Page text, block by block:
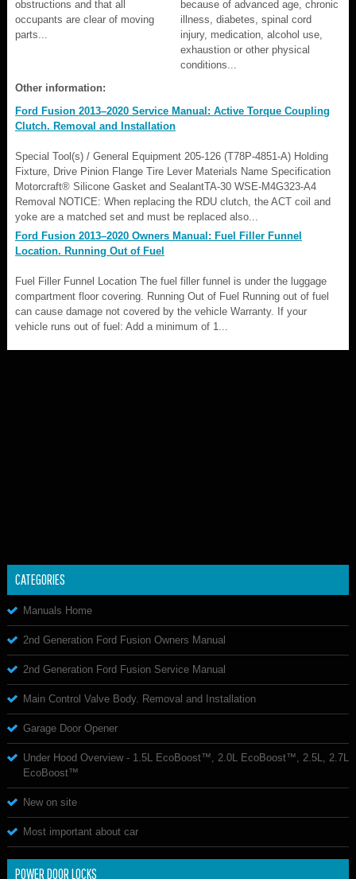
obstructions and that all
occupants are clear of moving
parts...
because of advanced age, chronic
illness, diabetes, spinal cord
injury, medication, alcohol use,
exhaustion or other physical
conditions...
Other information:
Ford Fusion 2013–2020 Service Manual: Active Torque Coupling
Clutch. Removal and Installation
Special Tool(s) / General Equipment 205-126 (T78P-4851-A) Holding
Fixture, Drive Pinion Flange Tire Lever Materials Name Specification
Motorcraft® Silicone Gasket and SealantTA-30 WSE-M4G323-A4
Removal NOTICE: When replacing the RDU clutch, the ACT coil and
yoke are a matched set and must be replaced also...
Ford Fusion 2013–2020 Owners Manual: Fuel Filler Funnel
Location. Running Out of Fuel
Fuel Filler Funnel Location The fuel filler funnel is under the luggage
compartment floor covering. Running Out of Fuel Running out of fuel
can cause damage not covered by the vehicle Warranty. If your
vehicle runs out of fuel: Add a minimum of 1...
CATEGORIES
Manuals Home
2nd Generation Ford Fusion Owners Manual
2nd Generation Ford Fusion Service Manual
Main Control Valve Body. Removal and Installation
Garage Door Opener
Under Hood Overview - 1.5L EcoBoost™, 2.0L EcoBoost™, 2.5L, 2.7L
EcoBoost™
New on site
Most important about car
POWER DOOR LOCKS